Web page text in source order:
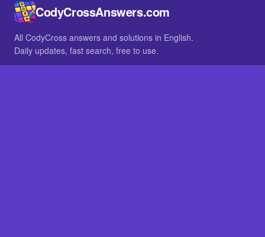
CodyCrossAnswers.com
All CodyCross answers and solutions in English.
Daily updates, fast search, free to use.